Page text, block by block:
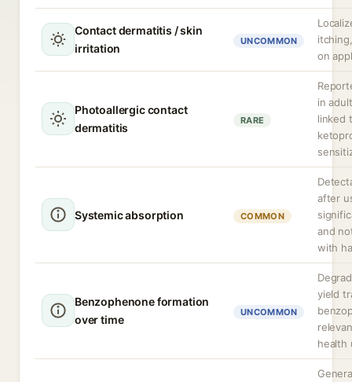
Contact dermatitis / skin
irritation
UNCOMMON
on
Photoallergic contact
dermatitis
RARE
in
linked
Systemic absorption COMMON
after
and
with
Benzophenone formation
over time
UNCOMMON
yield
health